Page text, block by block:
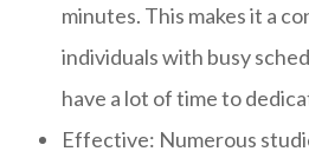
minutes. This makes it a
individuals with busy
have a lot of time to
Effective: Numerous